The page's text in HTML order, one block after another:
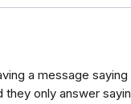
a message saying
they only answer